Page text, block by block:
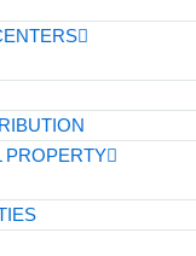
PROPERTY